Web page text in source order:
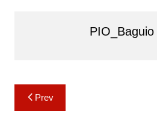
PIO_Baguio
Post
navigation
Prev